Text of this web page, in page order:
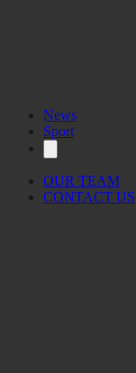
News
Sport
OUR TEAM
CONTACT US